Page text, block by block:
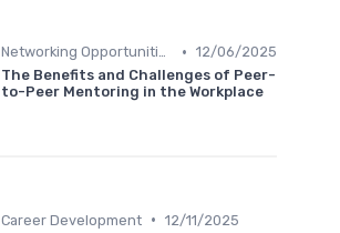
Networking Opportunities • 12/06/2025
The Benefits and Challenges of Peer-
to-Peer Mentoring in the Workplace
Career Development • 12/11/2025